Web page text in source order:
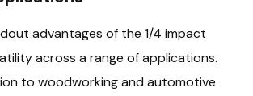
advantages of the 1/4 impact
across a range of applications.
to woodworking and automotive